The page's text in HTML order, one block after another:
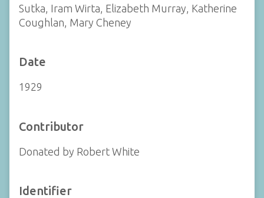
Sutka, Iram Wirta, Elizabeth Murray, Katherine
Coughlan, Mary Cheney
Date
1929
Contributor
Donated by Robert White
Identifier